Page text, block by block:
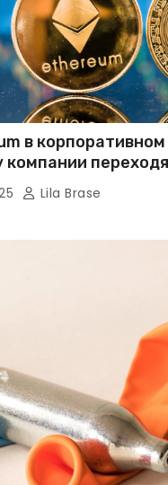
в корпоративном
компании
Lila Brase